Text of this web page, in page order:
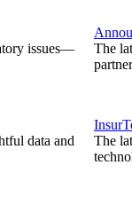
issues—
data and
The
The